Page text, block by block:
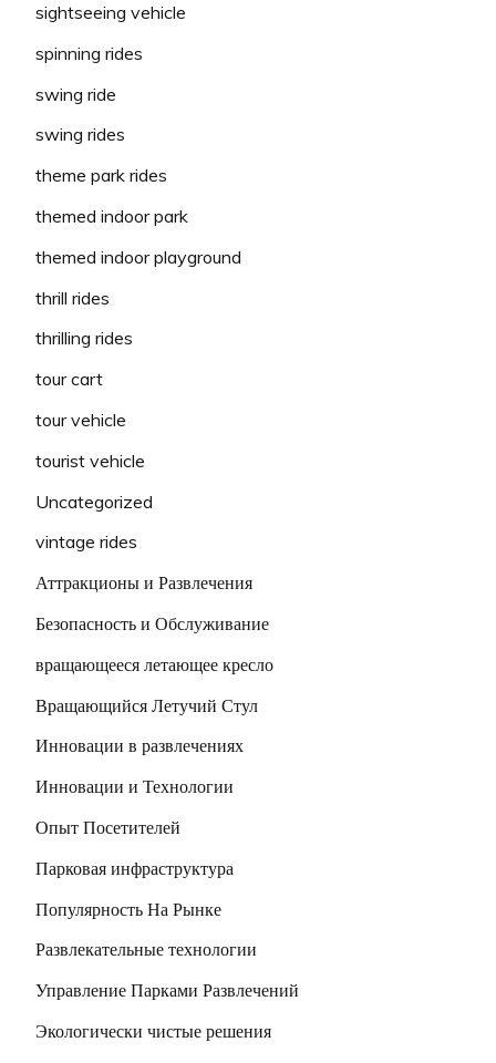
sightseeing vehicle
spinning rides
swing ride
swing rides
theme park rides
themed indoor park
themed indoor playground
thrill rides
thrilling rides
tour cart
tour vehicle
tourist vehicle
Uncategorized
vintage rides
Аттракционы и Развлечения
Безопасность и Обслуживание
вращающееся летающее кресло
Вращающийся Летучий Стул
Инновации в развлечениях
Инновации и Технологии
Опыт Посетителей
Парковая инфраструктура
Популярность На Рынке
Развлекательные технологии
Управление Парками Развлечений
Экологически чистые решения